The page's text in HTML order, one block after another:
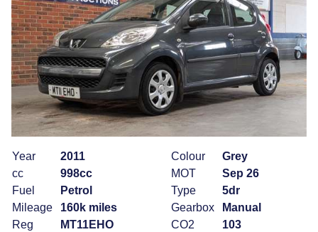
Year
2011
cc
998cc
Fuel
Petrol
Mileage
160k miles
Reg
MT11EHO
Colour
Grey
MOT
Sep 26
Type
5dr
Gearbox
Manual
CO2
103